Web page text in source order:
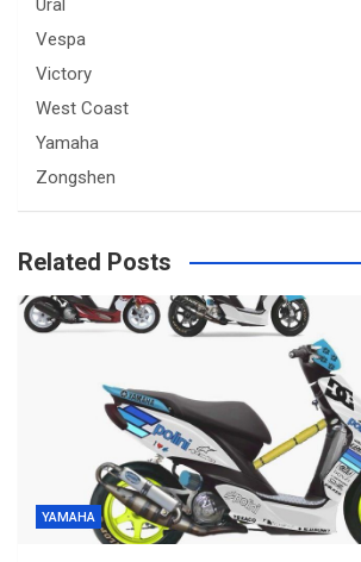
Ural
Vespa
Victory
West Coast
Yamaha
Zongshen
Related Posts
YAMAHA